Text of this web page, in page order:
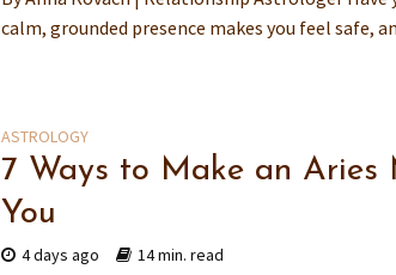
calm, grounded presence makes you feel safe,
ASTROLOGY
7 Ways to Make an Aries
You
4 days ago 14 min. read